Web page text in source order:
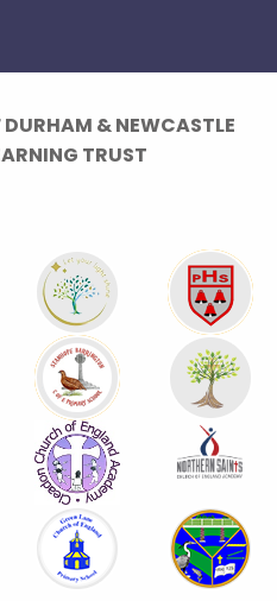
DURHAM & NEWCASTLE
TRUST